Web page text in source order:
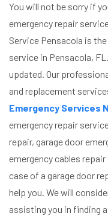
You will not be sorry if
emergency repair
Service Pensacola is
service in Pensacola,
updated. Our
and replacement
Emergency Services
emergency repair
repair, garage door
emergency cables
case of a garage door
help you. We will
assisting you in finding